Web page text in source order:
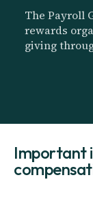
The Payroll
rewards
giving
Important